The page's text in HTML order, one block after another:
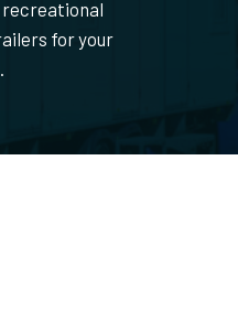
for your